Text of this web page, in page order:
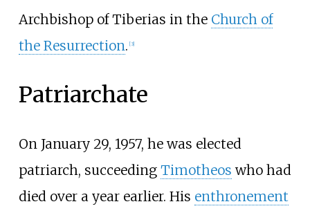
Archbishop of Tiberias in the Church of
the Resurrection. [3]
Patriarchate
On January 29, 1957, he was elected
patriarch, succeeding Timotheos who had
died over a year earlier. His enthronement